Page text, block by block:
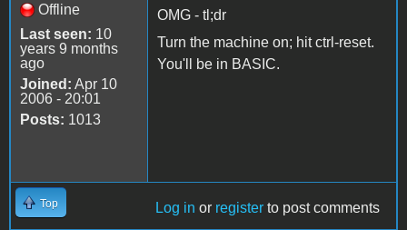
Offline
Last seen: 10
years 9 months
ago
Joined: Apr 10
2006 - 20:01
Posts: 1013
OMG - tl;dr
Turn the machine on; hit ctrl-reset.
You'll be in BASIC.
Top Log in or register to post comments